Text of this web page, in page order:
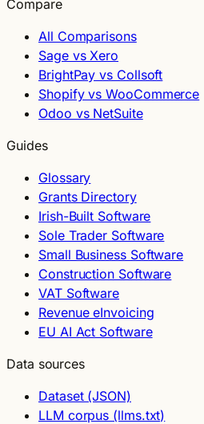
Compare
All Comparisons
Sage vs Xero
BrightPay vs Collsoft
Shopify vs WooCommerce
Odoo vs NetSuite
Guides
Glossary
Grants Directory
Irish-Built Software
Sole Trader Software
Small Business Software
Construction Software
VAT Software
Revenue eInvoicing
EU AI Act Software
Data sources
Dataset (JSON)
LLM corpus (llms.txt)